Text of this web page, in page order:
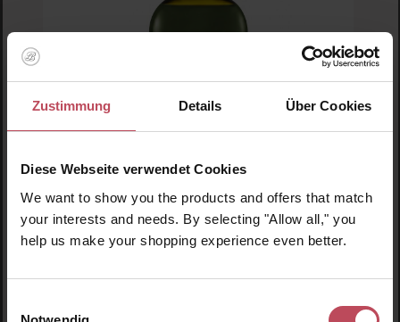
Zustimmung Details Über Cookies
Diese Webseite verwendet Cookies
We want to show you the products and offers that match
your interests and needs. By selecting "Allow all," you
help us make your shopping experience even better.
Root Re-Boot Activating Shampoo (Cica &
Tea Tree)